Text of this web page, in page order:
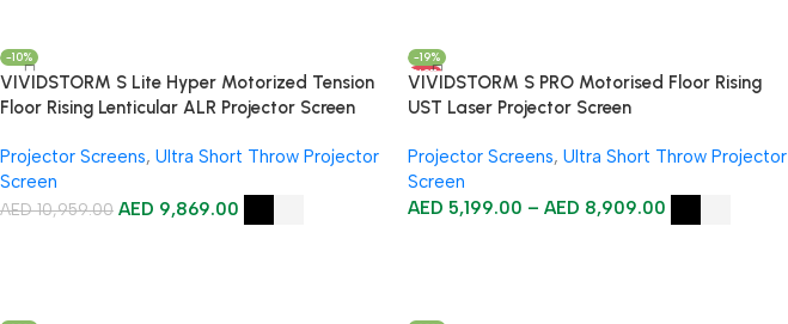
-10%
VIVIDSTORM S Lite Hyper Motorized Tension
Floor Rising Lenticular ALR Projector Screen
Projector Screens, Ultra Short Throw Projector
Screen
AED10,959.00 AED 9,869.00
-19%
HOT
VIVIDSTORM S PRO Motorised Floor Rising
UST Laser Projector Screen
Projector Screens, Ultra Short Throw Projector
Screen
AED 5,199.00 – AED 8,909.00